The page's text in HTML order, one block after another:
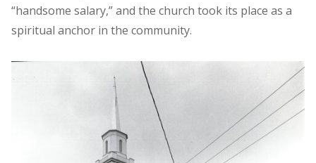
“handsome salary,” and the church took its place as a
spiritual anchor in the community.